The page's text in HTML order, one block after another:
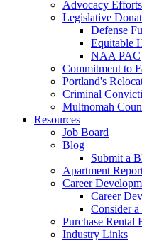
Advocacy Efforts
Legislative
Defense
Equitable
NAA PAC
Commitment to
Portland's
Criminal
Multnomah
Resources
Job Board
Blog
Submit a
Apartment
Career
Career
Consider
Purchase Rental
Industry Links